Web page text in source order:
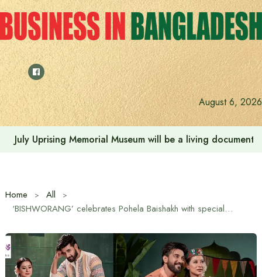
Skip
to
content
August 6, 2026
July Uprising Memorial Museum will be a living
Home
All
‘BISHWORANG’ celebrates Pohela Baishakh with special discounts and new Dress collection